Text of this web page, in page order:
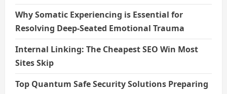
Why Somatic Experiencing is Essential for
Resolving Deep-Seated Emotional Trauma
Internal Linking: The Cheapest SEO Win Most
Sites Skip
Top Quantum Safe Security Solutions Preparing